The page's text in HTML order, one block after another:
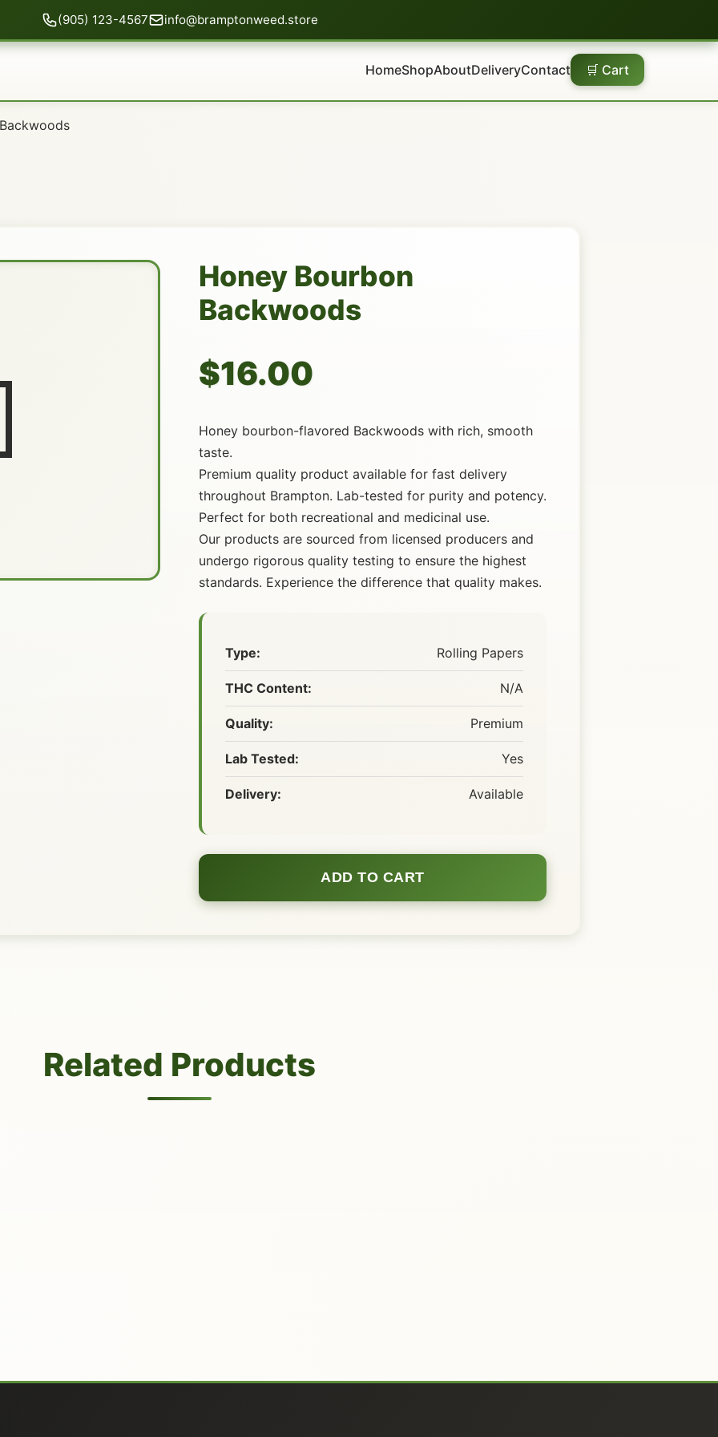
(905) 123-4567 info@bramptonweed.store
HomeShopAboutDeliveryContact 🛒 Cart
Honey Bourbon
Backwoods
$16.00
Honey bourbon-flavored Backwoods with rich, smooth
taste.
Premium quality product available for fast delivery
throughout Brampton. Lab-tested for purity and potency.
Perfect for both recreational and medicinal use.
Our products are sourced from licensed producers and
undergo rigorous quality testing to ensure the highest
standards. Experience the difference that quality makes.
Type: Rolling Papers
THC Content: N/A
Quality: Premium
Lab Tested: Yes
Delivery: Available
ADD TO CART
Related Products